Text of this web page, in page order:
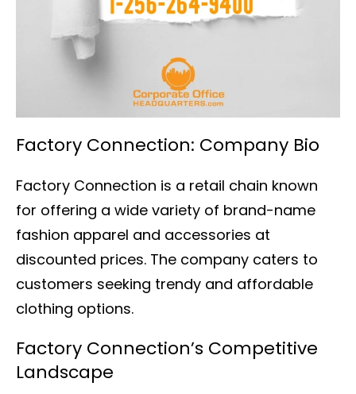
Factory Connection: Company Bio
Factory Connection is a retail chain known
for offering a wide variety of brand-name
fashion apparel and accessories at
discounted prices. The company caters to
customers seeking trendy and affordable
clothing options.
Factory Connection’s Competitive
Landscape